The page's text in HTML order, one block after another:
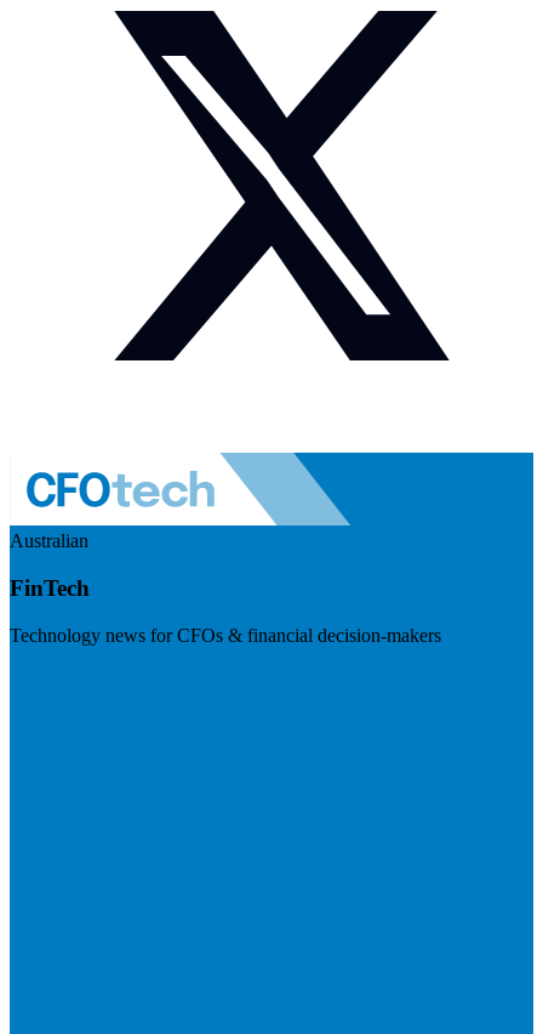
Australian
FinTech
Technology news for CFOs & financial decision-makers